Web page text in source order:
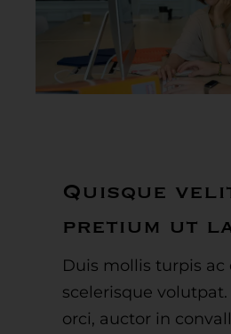
Quisque
pretium ut
Duis mollis turpis ac
scelerisque
orci, auctor in